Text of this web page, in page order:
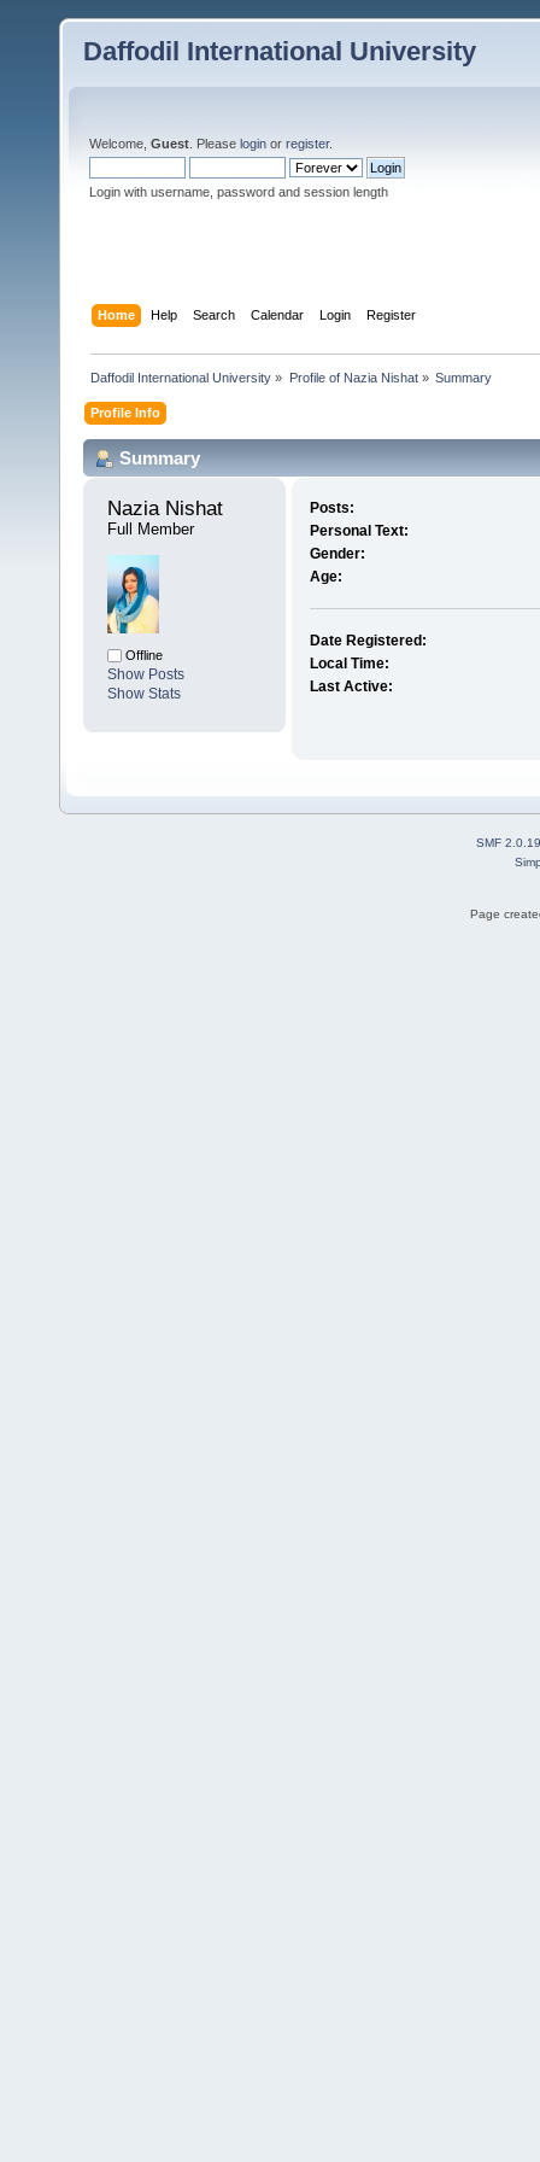
Daffodil International University
Welcome, Guest . Please login or register.
Login with username, password and session length
Home Help Search Calendar Login Register
Daffodil International University » Profile of Nazia Nishat» Summary
Profile Info
Summary
Nazia Nishat
Full Member
Offline
Show Posts
Show Stats
Posts:
Personal Text:
Gender:
Age:
Date Registered:
Local Time:
Last Active:
SMF 2.0.19
Page